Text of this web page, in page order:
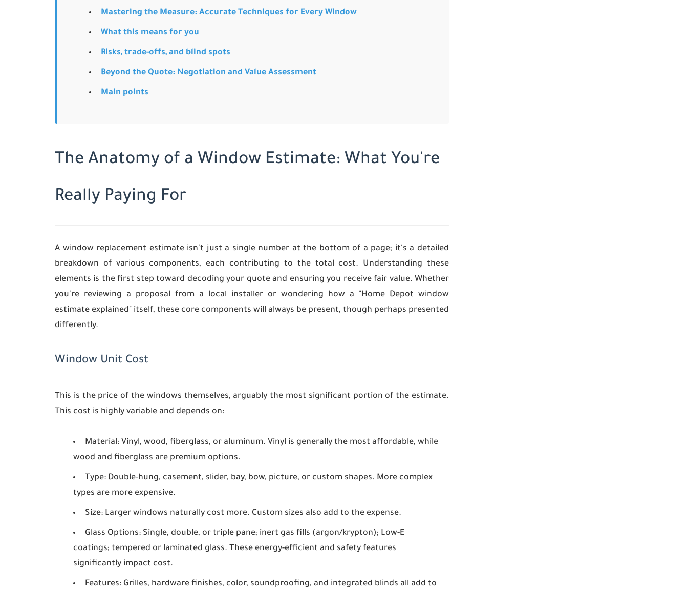
Mastering the Measure: Accurate Techniques for Every Window
What this means for you
Risks, trade-offs, and blind spots
Beyond the Quote: Negotiation and Value Assessment
Main points
The Anatomy of a Window Estimate: What You're
Really Paying For
A window replacement estimate isn't just a single number at the bottom of a page; it's a detailed
breakdown of various components, each contributing to the total cost. Understanding these
elements is the first step toward decoding your quote and ensuring you receive fair value. Whether
you're reviewing a proposal from a local installer or wondering how a "Home Depot window
estimate explained" itself, these core components will always be present, though perhaps presented
differently.
Window Unit Cost
This is the price of the windows themselves, arguably the most significant portion of the estimate.
This cost is highly variable and depends on:
Material: Vinyl, wood, fiberglass, or aluminum. Vinyl is generally the most affordable, while
wood and fiberglass are premium options.
Type: Double-hung, casement, slider, bay, bow, picture, or custom shapes. More complex
types are more expensive.
Size: Larger windows naturally cost more. Custom sizes also add to the expense.
Glass Options: Single, double, or triple pane; inert gas fills (argon/krypton); Low-E
coatings; tempered or laminated glass. These energy-efficient and safety features
significantly impact cost.
Features: Grilles, hardware finishes, color, soundproofing, and integrated blinds all add to